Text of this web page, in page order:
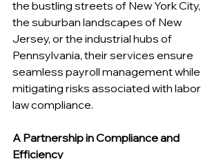
the bustling streets of New York City,
the suburban landscapes of New
Jersey, or the industrial hubs of
Pennsylvania, their services ensure
seamless payroll management while
mitigating risks associated with labor
law compliance.
A Partnership in Compliance and
Efficiency